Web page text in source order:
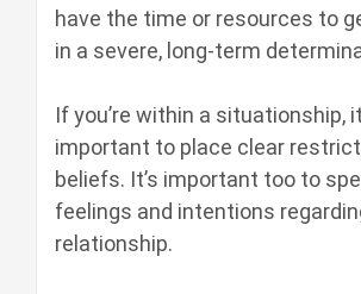
have the time or resources to
in a severe, long-term
If you’re within a situationship,
important to place clear
beliefs. It’s important too to
feelings and intentions
relationship.